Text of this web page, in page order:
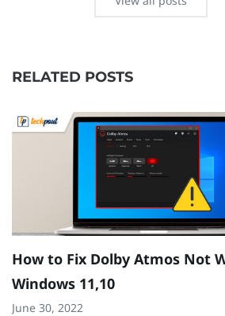
RELATED POSTS
How to Fix Dolby Atmos Not
Windows 11,10
June 30, 2022